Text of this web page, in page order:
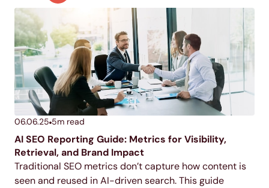
06.06.25 5m read
AI SEO Reporting Guide: Metrics for Visibility,
Retrieval, and Brand Impact
Traditional SEO metrics don’t capture how content is
seen and reused in AI-driven search. This guide